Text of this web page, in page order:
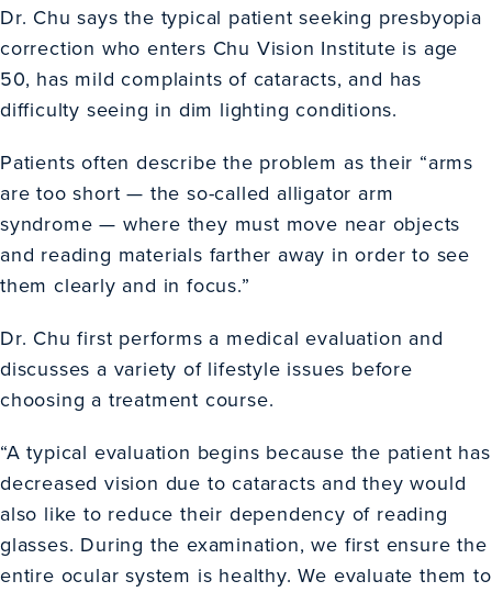
Dr. Chu says the typical patient seeking presbyopia
correction who enters Chu Vision Institute is age
50, has mild complaints of cataracts, and has
difficulty seeing in dim lighting conditions.
Patients often describe the problem as their “arms
are too short — the so-called alligator arm
syndrome — where they must move near objects
and reading materials farther away in order to see
them clearly and in focus.”
Dr. Chu first performs a medical evaluation and
discusses a variety of lifestyle issues before
choosing a treatment course.
“A typical evaluation begins because the patient has
decreased vision due to cataracts and they would
also like to reduce their dependency of reading
glasses. During the examination, we first ensure the
entire ocular system is healthy. We evaluate them to